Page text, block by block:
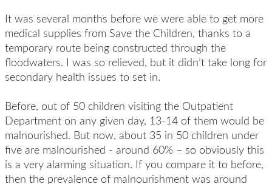
It was several months before we were able to get more
medical supplies from Save the Children, thanks to a
temporary route being constructed through the
floodwaters. I was so relieved, but it didn’t take long for
secondary health issues to set in.
Before, out of 50 children visiting the Outpatient
Department on any given day, 13-14 of them would be
malnourished. But now, about 35 in 50 children under
five are malnourished - around 60% – so obviously this
is a very alarming situation. If you compare it to before,
then the prevalence of malnourishment was around